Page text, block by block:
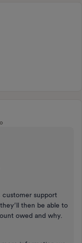
customer support
then be able to
owed and why.